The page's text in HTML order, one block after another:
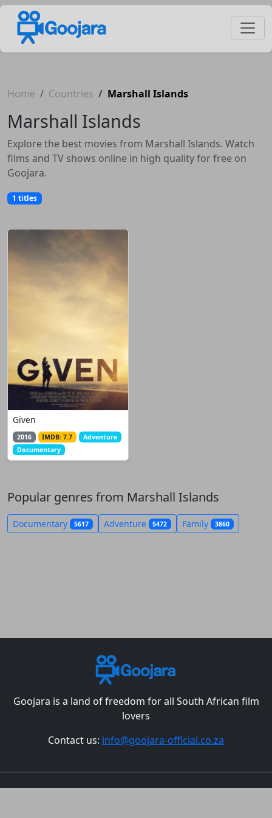
Home Countries Marshall Islands
Marshall Islands
Explore the best movies from Marshall Islands. Watch
films and TV shows online in high quality for free on
Goojara.
1 titles
Given
2016 IMDB: 7.7
Adventure
Documentary
Popular genres from Marshall Islands
Documentary 5617 Adventure 5472 Family 3860
Goojara is a land of freedom for all South African film
lovers
Contact us: info@goojara-official.co.za